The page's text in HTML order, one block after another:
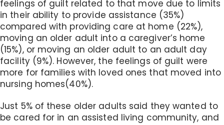
feelings of guilt related to that move due to limits
in their ability to provide assistance (35%)
compared with providing care at home (22%),
moving an older adult into a caregiver’s home
(15%), or moving an older adult to an adult day
facility (9%). However, the feelings of guilt were
more for families with loved ones that moved into
nursing homes(40%).
Just 5% of these older adults said they wanted to
be cared for in an assisted living community, and